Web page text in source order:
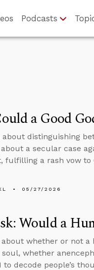
Podcasts
a Good
about distinguishing
a secular case
fulfilling a rash vow to
05/27/2026
Would a
about whether or not
soul, whether
to decode people’s